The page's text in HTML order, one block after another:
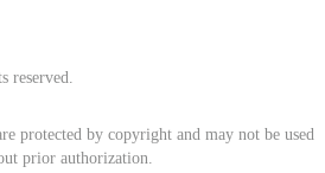
protected by copyright and may not be used
prior authorization.